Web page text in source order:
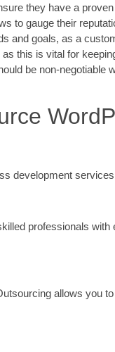
they have a
to gauge their
and goals, as a
this is vital for
be non-negotiable
development
professionals
allows you